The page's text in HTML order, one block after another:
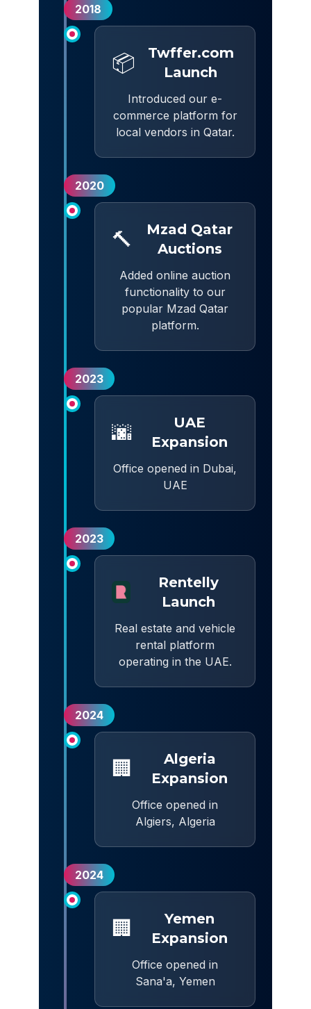
2018
📦
Twffer.com
Launch
Introduced our e-
commerce platform for
local vendors in Qatar.
2020
🔨
Mzad Qatar
Auctions
Added online auction
functionality to our
popular Mzad Qatar
platform.
2023
🌆
UAE
Expansion
Office opened in Dubai,
UAE
2023
Rentelly
Launch
Real estate and vehicle
rental platform
operating in the UAE.
2024
🏢
Algeria
Expansion
Office opened in
Algiers, Algeria
2024
🏢
Yemen
Expansion
Office opened in
Sana'a, Yemen